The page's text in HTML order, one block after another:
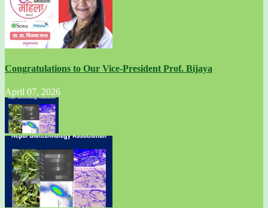
Congratulations to Our Vice-President Prof. Bijaya
April 07, 2026